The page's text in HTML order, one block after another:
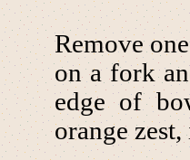
Remove
on a fork
edge of
orange